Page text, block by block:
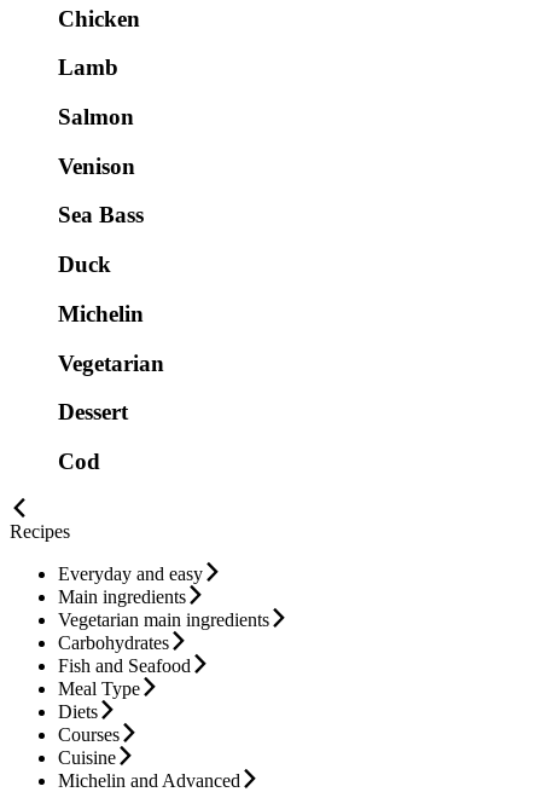
Chicken
Lamb
Salmon
Venison
Sea Bass
Duck
Michelin
Vegetarian
Dessert
Cod
Recipes
Everyday and easy
Main ingredients
Vegetarian main ingredients
Carbohydrates
Fish and Seafood
Meal Type
Diets
Courses
Cuisine
Michelin and Advanced